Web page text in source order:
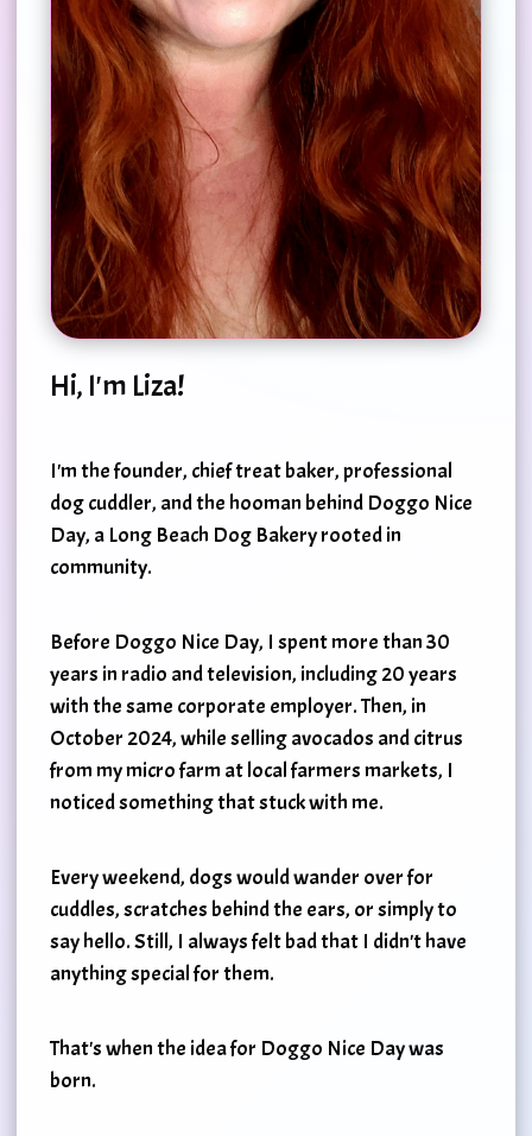
Hi, I'm Liza!
I'm the founder, chief treat baker, professional
dog cuddler, and the hooman behind Doggo Nice
Day, a Long Beach Dog Bakery rooted in
community.
Before Doggo Nice Day, I spent more than 30
years in radio and television, including 20 years
with the same corporate employer. Then, in
October 2024, while selling avocados and citrus
from my micro farm at local farmers markets, I
noticed something that stuck with me.
Every weekend, dogs would wander over for
cuddles, scratches behind the ears, or simply to
say hello. Still, I always felt bad that I didn't have
anything special for them.
That's when the idea for Doggo Nice Day was
born.